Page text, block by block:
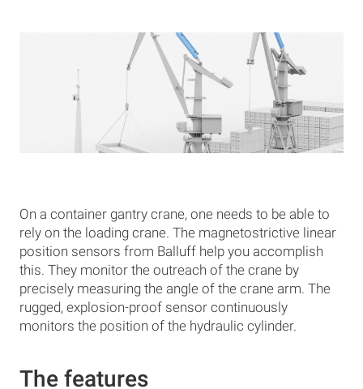
On a container gantry crane, one needs to be able to
rely on the loading crane. The magnetostrictive linear
position sensors from Balluff help you accomplish
this. They monitor the outreach of the crane by
precisely measuring the angle of the crane arm. The
rugged, explosion-proof sensor continuously
monitors the position of the hydraulic cylinder.
The features